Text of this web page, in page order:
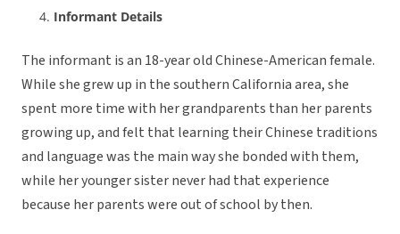
Informant Details
The informant is an 18-year old Chinese-American female.
While she grew up in the southern California area, she
spent more time with her grandparents than her parents
growing up, and felt that learning their Chinese traditions
and language was the main way she bonded with them,
while her younger sister never had that experience
because her parents were out of school by then.